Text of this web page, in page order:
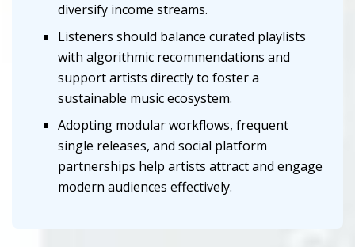
diversify income streams.
Listeners should balance curated playlists
with algorithmic recommendations and
support artists directly to foster a
sustainable music ecosystem.
Adopting modular workflows, frequent
single releases, and social platform
partnerships help artists attract and engage
modern audiences effectively.